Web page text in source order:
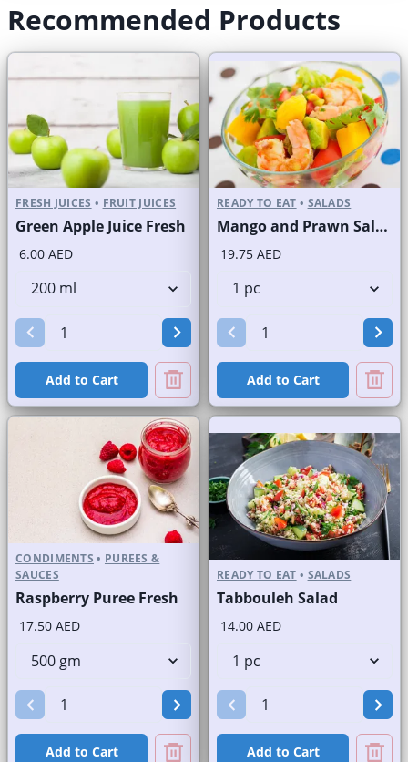
Recommended Products
FRESH JUICES • FRUIT JUICES
Green Apple Juice Fresh
6.00 AED
Add to Cart
READY TO EAT • SALADS
Mango and Prawn Salad
19.75 AED
Add to Cart
CONDIMENTS • PUREES &
SAUCES
Raspberry Puree Fresh
17.50 AED
Add to Cart
READY TO EAT • SALADS
Tabbouleh Salad
14.00 AED
Add to Cart